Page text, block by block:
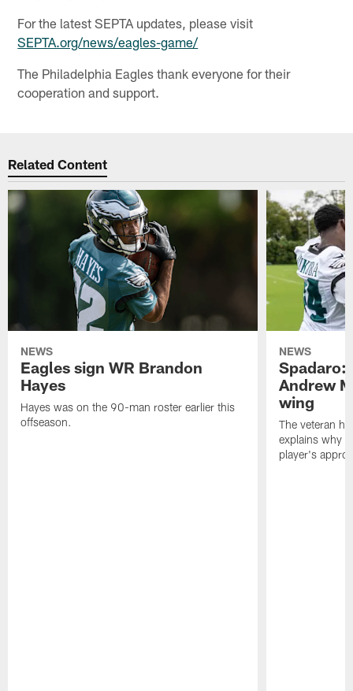
For the latest SEPTA updates, please visit
SEPTA.org/news/eagles-game/
The Philadelphia Eagles thank everyone for their
cooperation and support.
Related Content
NEWS
Eagles sign WR Brandon
Hayes
Hayes was on the 90-man roster earlier this
offseason.
NEWS
Spadaro:
Andrew
wing
The veteran
explains why
player's